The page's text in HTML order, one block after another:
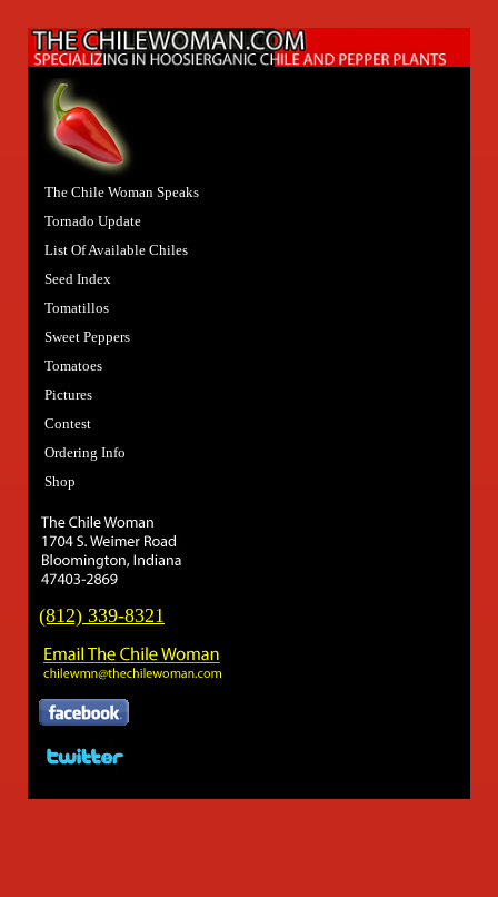
The Chile Woman Speaks
Tornado Update
List Of Available Chiles
Seed Index
Tomatillos
Sweet Peppers
Tomatoes
Pictures
Contest
Ordering Info
Shop
(812) 339-8321